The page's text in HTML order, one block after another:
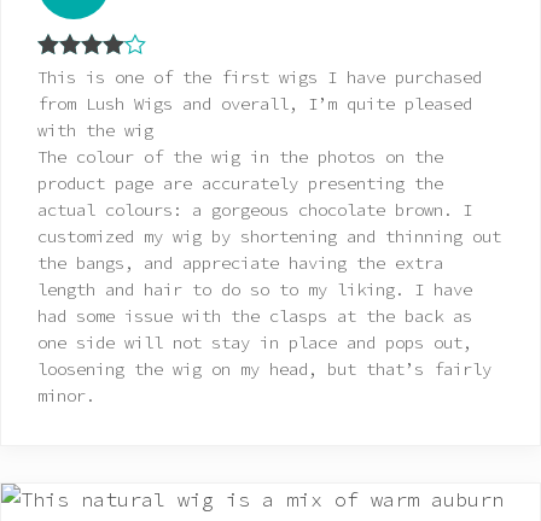
Rated4
out of 5
This is one of the first wigs I have purchased
from Lush Wigs and overall, I’m quite pleased
with the wig
The colour of the wig in the photos on the
product page are accurately presenting the
actual colours: a gorgeous chocolate brown. I
customized my wig by shortening and thinning out
the bangs, and appreciate having the extra
length and hair to do so to my liking. I have
had some issue with the clasps at the back as
one side will not stay in place and pops out,
loosening the wig on my head, but that’s fairly
minor.